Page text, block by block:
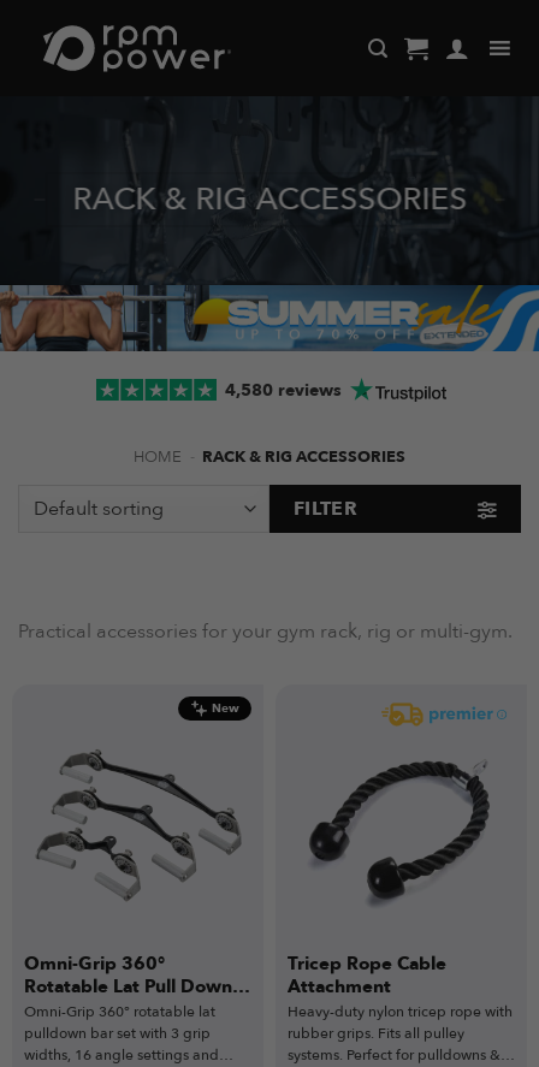
content
RACK & RIG ACCESSORIES
4,580 reviews
HOME - RACK & RIG ACCESSORIES
FILTER
Practical accessories for your gym rack, rig or multi-gym.
New
Omni-Grip 360°
Rotatable Lat Pull Down
Bar Set
Omni-Grip 360° rotatable lat
pulldown bar set with 3 grip
widths, 16 angle settings and
Tricep Rope Cable
Attachment
Heavy-duty nylon tricep rope with
rubber grips. Fits all pulley
systems. Perfect for pulldowns &